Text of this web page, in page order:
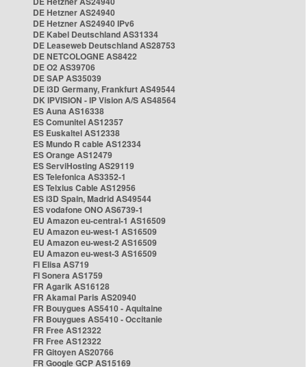
DE Hetzner AS24940
DE Hetzner AS24940 IPv6
DE Kabel Deutschland AS31334
DE Leaseweb Deutschland AS28753
DE NETCOLOGNE AS8422
DE O2 AS39706
DE SAP AS35039
DE i3D Germany, Frankfurt AS49544
DK IPVISION - IP Vision A/S AS48564
ES Auna AS16338
ES Comunitel AS12357
ES Euskaltel AS12338
ES Mundo R cable AS12334
ES Orange AS12479
ES ServiHosting AS29119
ES Telefonica AS3352-1
ES Telxius Cable AS12956
ES i3D Spain, Madrid AS49544
ES vodafone ONO AS6739-1
EU Amazon eu-central-1 AS16509
EU Amazon eu-west-1 AS16509
EU Amazon eu-west-2 AS16509
EU Amazon eu-west-3 AS16509
FI Elisa AS719
FI Sonera AS1759
FR Agarik AS16128
FR Akamai Paris AS20940
FR Bouygues AS5410 - Aquitaine
FR Bouygues AS5410 - Occitanie
FR Free AS12322
FR Free AS12322
FR Gitoyen AS20766
FR Google GCP AS15169